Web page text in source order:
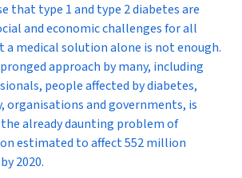
that type 1 and type 2 diabetes are
and economic challenges for all
a medical solution alone is not enough.
approach by many, including
people affected by diabetes,
organisations and governments, is
the already daunting problem of
estimated to affect 552 million
2020.